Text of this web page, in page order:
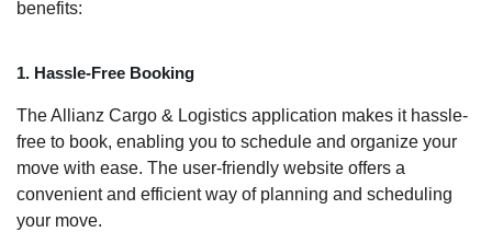
benefits:
1. Hassle-Free Booking
The Allianz Cargo & Logistics application makes it hassle-
free to book, enabling you to schedule and organize your
move with ease. The user-friendly website offers a
convenient and efficient way of planning and scheduling
your move.